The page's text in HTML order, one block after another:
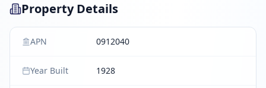
Property Details
APN 0912040
Year Built 1928